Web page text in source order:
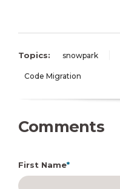
Topics: snowpark
Code Migration
Comments
First Name*